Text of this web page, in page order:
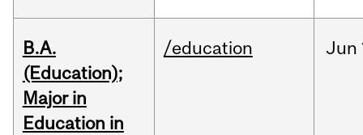
B.A.
(Education);
Major in
Education in
/education Jun